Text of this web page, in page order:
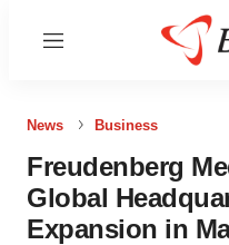
Menu
News Business
Freudenberg
Global
Expansion in